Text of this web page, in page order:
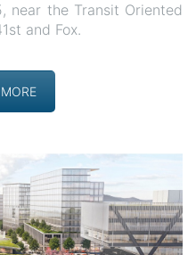
near the Transit Oriented
and Fox.